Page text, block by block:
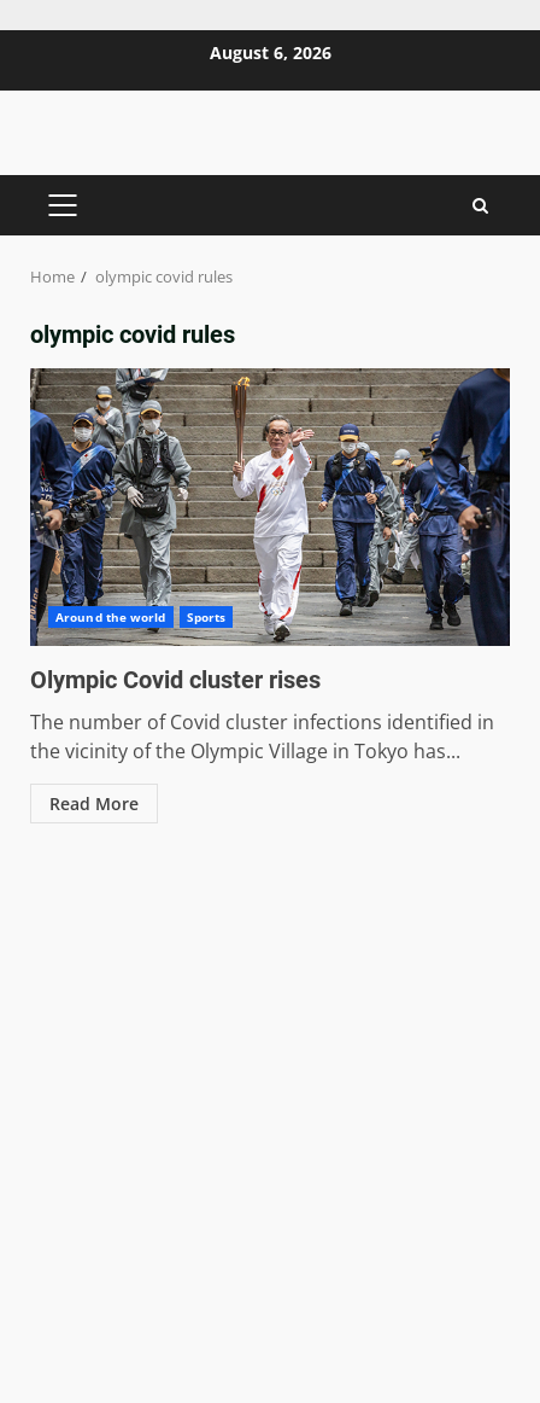
August 6, 2026
PRIMARY
Home olympic covid rules
olympic covid rules
Around the world Sports
Olympic Covid cluster rises
The number of Covid cluster infections identified in
the vicinity of the Olympic Village in Tokyo has...
Read More